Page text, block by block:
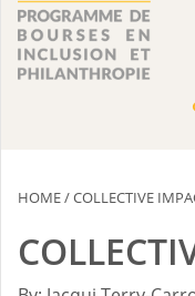
HOME/COLLECTIVE